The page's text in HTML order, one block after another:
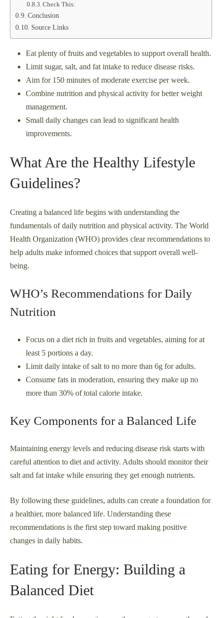
Check This:
Conclusion
Source Links
Eat plenty of fruits and vegetables to support overall health.
Limit sugar, salt, and fat intake to reduce disease risks.
Aim for 150 minutes of moderate exercise per week.
Combine nutrition and physical activity for better weight
management.
Small daily changes can lead to significant health
improvements.
What Are the Healthy Lifestyle
Guidelines?
Creating a balanced life begins with understanding the
fundamentals of daily nutrition and physical activity. The World
Health Organization (WHO) provides clear recommendations to
help adults make informed choices that support overall well-
being.
WHO’s Recommendations for Daily
Nutrition
Focus on a diet rich in fruits and vegetables, aiming for at
least 5 portions a day.
Limit daily intake of salt to no more than 6g for adults.
Consume fats in moderation, ensuring they make up no
more than 30% of total calorie intake.
Key Components for a Balanced Life
Maintaining energy levels and reducing disease risk starts with
careful attention to diet and activity. Adults should monitor their
salt and fat intake while ensuring they get enough nutrients.
By following these guidelines, adults can create a foundation for
a healthier, more balanced life. Understanding these
recommendations is the first step toward making positive
changes in daily habits.
Eating for Energy: Building a
Balanced Diet